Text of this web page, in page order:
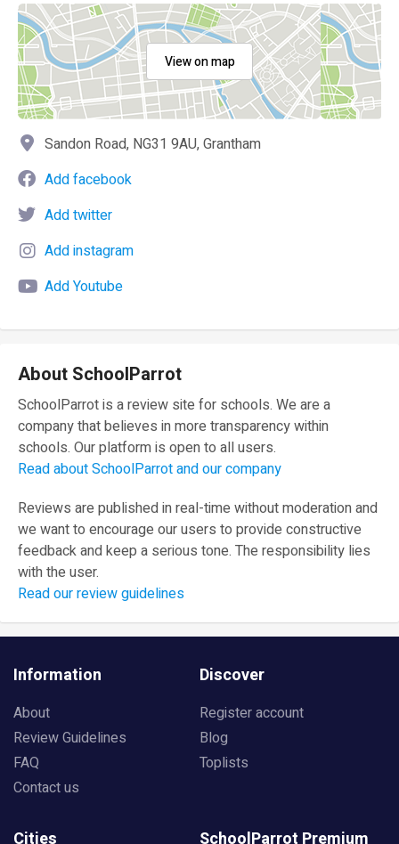
View on map
Sandon Road, NG31 9AU, Grantham
Add facebook
Add twitter
Add instagram
Add Youtube
About SchoolParrot
SchoolParrot is a review site for schools. We are a
company that believes in more transparency within
schools. Our platform is open to all users.
Read about SchoolParrot and our company
Reviews are published in real-time without moderation and
we want to encourage our users to provide constructive
feedback and keep a serious tone. The responsibility lies
with the user.
Read our review guidelines
Information
About
Review Guidelines
FAQ
Contact us
Discover
Register account
Blog
Toplists
Cities SchoolParrot Premium